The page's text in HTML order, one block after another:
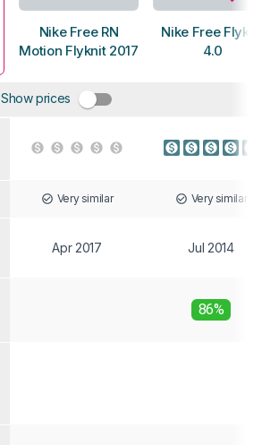
Nike Free RN
Motion Flyknit 2017
Nike Free
4.0
Show prices
Very similar Very similar
Apr 2017 Jul 2014
86%